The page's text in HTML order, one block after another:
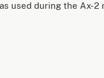
used during the Ax-